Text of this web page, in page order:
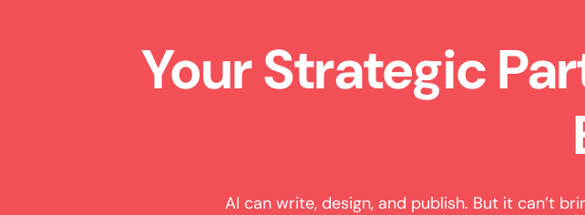
Your Strategic
AI can write, design, and publish. But it can’t